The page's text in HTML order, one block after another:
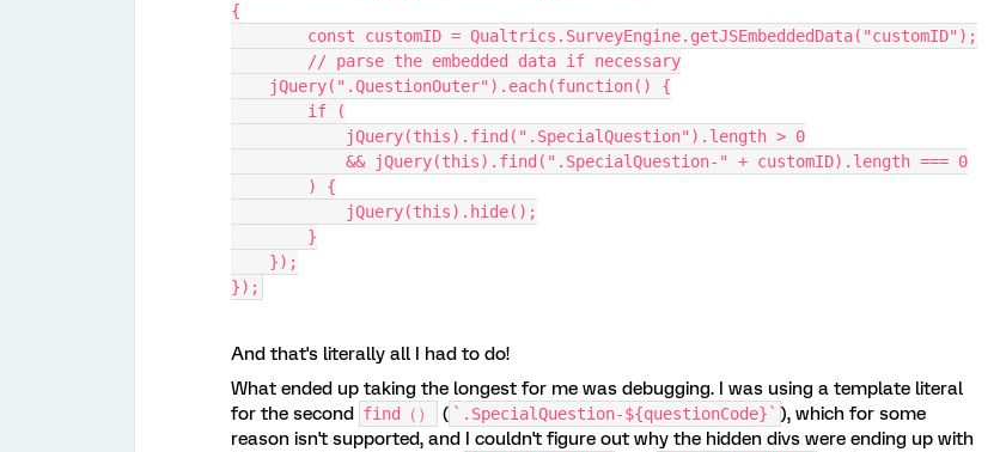
{
	const customID = Qualtrics.SurveyEngine.getJSEmbeddedData("customID");
	// parse the embedded data if necessary
    jQuery(".QuestionOuter").each(function() {
        if (
            jQuery(this).find(".SpecialQuestion").length > 0
            && jQuery(this).find(".SpecialQuestion-" + customID).length === 0
        ) {
            jQuery(this).hide();
        }
    });
});
And that's literally all I had to do!
What ended up taking the longest for me was debugging. I was using a template literal
for the second find（） ( `.SpecialQuestion-${questionCode}` ), which for some
reason isn't supported, and I couldn't figure out why the hidden divs were ending up with